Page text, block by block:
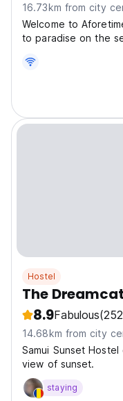
16.73km from city
Welcome to
to paradise on the
Hostel
The
8.9Fabulous
14.68km from city
Samui Sunset
view of sunset.
staying